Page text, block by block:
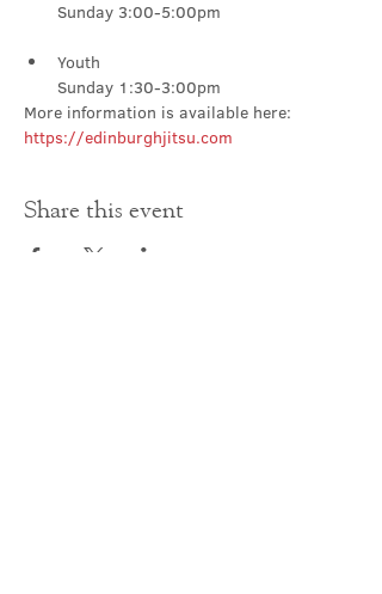
Youth
Sunday 1:30-3:00pm
More information is available here:
https://edinburghjitsu.com
Share this event